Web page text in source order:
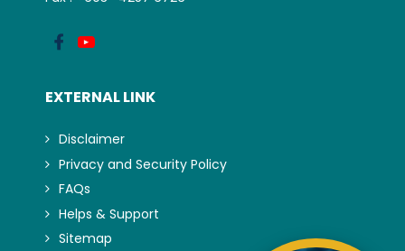
EXTERNAL LINK
Disclaimer
Privacy and Security Policy
FAQs
Helps & Support
Sitemap